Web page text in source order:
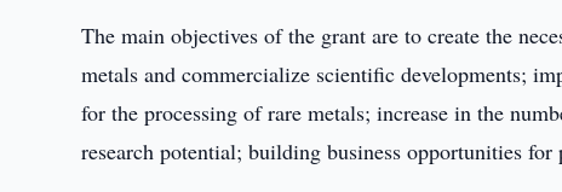
The main objectives of the grant are to create the
metals and commercialize scientific developments;
for the processing of rare metals; increase in the
research potential; building business opportunities